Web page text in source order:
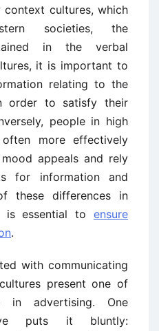
cultures, which
societies, the
in the verbal
it is important to
relating to the
order to satisfy their
people in high
more effectively
appeals and rely
for information and
these differences in
is essential to ensure
.
with communicating
present one of
in advertising. One
puts it bluntly: